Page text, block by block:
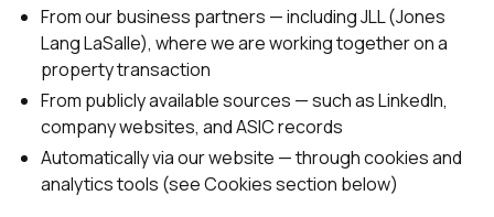
From our business partners — including JLL (Jones
Lang LaSalle), where we are working together on a
property transaction
From publicly available sources — such as LinkedIn,
company websites, and ASIC records
Automatically via our website — through cookies and
analytics tools (see Cookies section below)